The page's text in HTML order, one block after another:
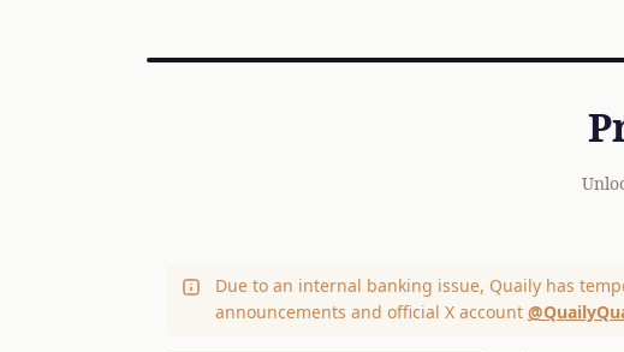
Due to an internal banking issue, Quaily has
announcements and official X account